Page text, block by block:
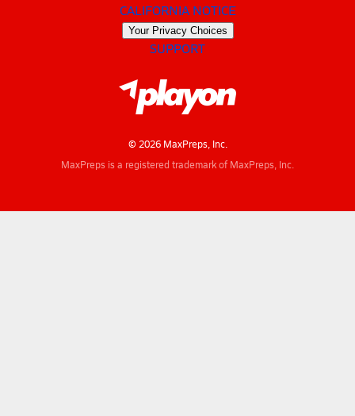
CALIFORNIA NOTICE
Your Privacy Choices
SUPPORT
© 2026 MaxPreps, Inc.
MaxPreps is a registered trademark of MaxPreps, Inc.